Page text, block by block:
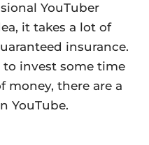
YouTuber
it takes a lot of
insurance.
to invest some time
money, there are a
YouTube.